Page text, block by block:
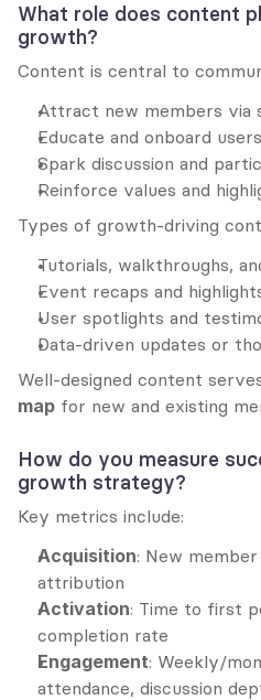
What role does content
growth?
Content is central to
Attract new members via
Educate and onboard users
Spark discussion and
Reinforce values and
Types of growth-driving
Tutorials, walkthroughs,
Event recaps and
User spotlights and
Data-driven updates or
Well-designed content
map for new and existing
How do you measure
growth strategy?
Key metrics include:
Acquisition: New
attribution
Activation: Time to first
completion rate
Engagement: Weekly/
attendance, discussion